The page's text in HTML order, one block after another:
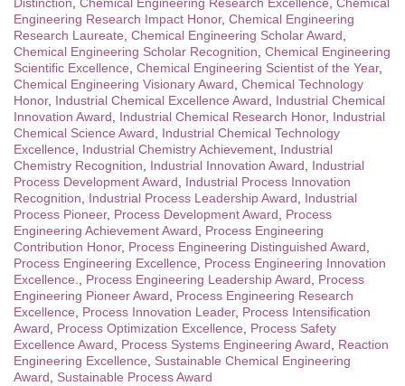
Engineering Research Impact Honor, Chemical Engineering
Research Laureate Chemical Engineering Scholar Award
Chemical Engineering Scholar Recognition Chemical Engineering
Scientific Excellence Chemical Engineering Scientist of the Year,
Chemical Engineering Visionary Award Chemical Technology
Honor, Industrial Chemical Excellence Award
Industrial Chemical
Innovation Award
Industrial Chemical Research Honor, Industrial
Chemical Science Award
Industrial Chemical Technology
Excellence
Industrial Chemistry Achievement Industrial
Chemistry Recognition
Industrial Innovation Award
Industrial
Process Development Award
Industrial Process Innovation
Recognition
Industrial Process Leadership Award
Industrial
Process Pioneer, Process Development Award
Process
Engineering Achievement Award
Process Engineering
Contribution Honor, Process Engineering Distinguished Award
Process Engineering Excellence
Process Engineering Innovation
Excellence.
Process Engineering Leadership Award
Process
Engineering Pioneer Award
Process Engineering Research
Excellence
Process Innovation Leader, Process Intensification
Award
Process Optimization Excellence
Process Safety
Excellence Award
Process Systems Engineering Award
Reaction
Engineering Excellence
Sustainable Chemical Engineering
Award
Sustainable Process Award